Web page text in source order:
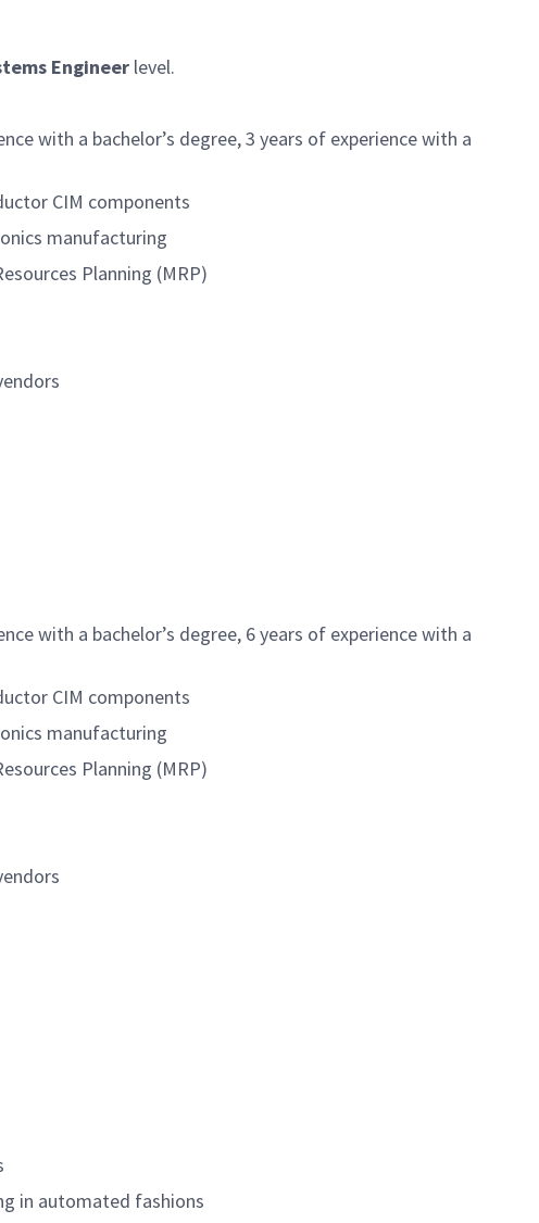
Engineer level.
with a bachelor’s degree, 3 years of experience with a
CIM components
manufacturing
Planning (MRP)
with a bachelor’s degree, 6 years of experience with a
CIM components
manufacturing
Planning (MRP)
in automated fashions